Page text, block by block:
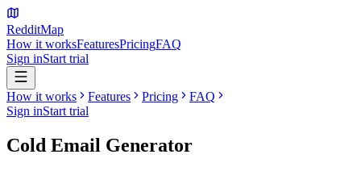
RedditMap
How it worksFeaturesPricingFAQ
Sign inStart trial
How it works Features Pricing
FAQ
Sign inStart trial
Cold Email Generator